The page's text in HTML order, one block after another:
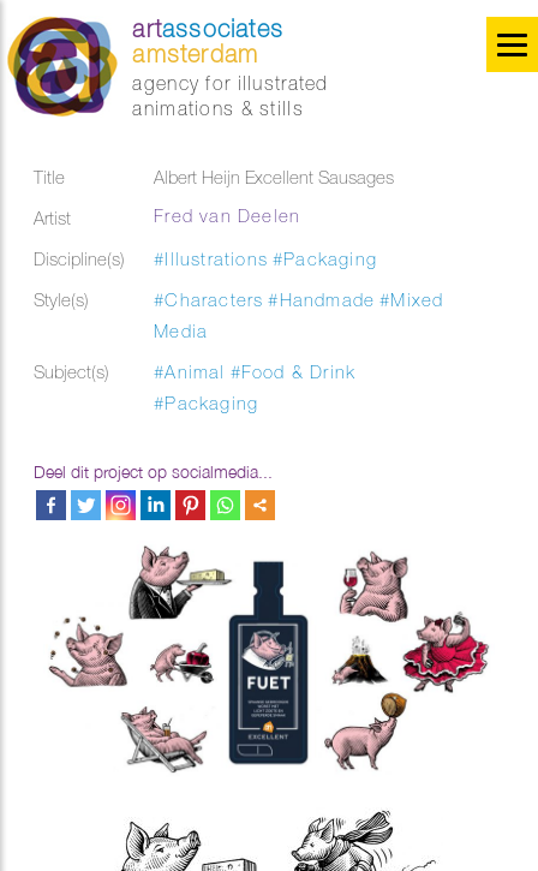
artassociates
amsterdam
agency for illustrated
animations & stills
Title
Albert Heijn Excellent Sausages
Artist
Fred van Deelen
Discipline(s) #Illustrations #Packaging
Style(s)
#Characters #Handmade #Mixed
Media
Subject(s)
#Animal #Food & Drink
#Packaging
Deel dit project op socialmedia...